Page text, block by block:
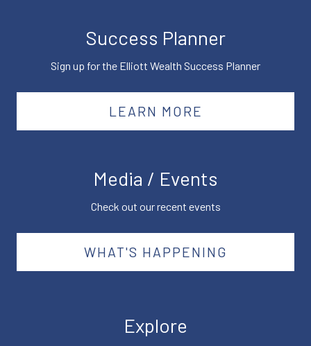
Success Planner
Sign up for the Elliott Wealth Success Planner
LEARN MORE
Media / Events
Check out our recent events
WHAT'S HAPPENING
Explore